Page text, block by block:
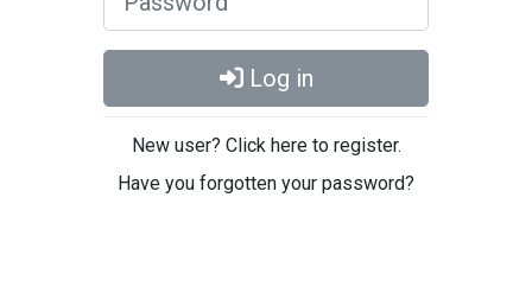
Log in
New user? Click here to register.
Have you forgotten your password?